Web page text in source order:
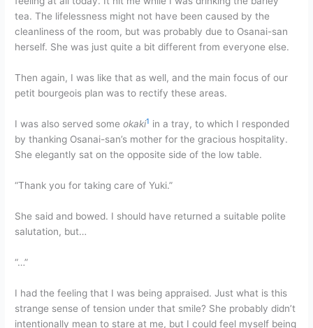
tea. The lifelessness might not have been caused by the
cleanliness of the room, but was probably due to Osanai-san
herself. She was just quite a bit different from everyone else.
Then again, I was like that as well, and the main focus of our
petit bourgeois plan was to rectify these areas.
I was also served someokaki1 in a tray, to which I responded
by thanking Osanai-san’s mother for the gracious hospitality.
She elegantly sat on the opposite side of the low table.
“Thank you for taking care of Yuki.”
She said and bowed. I should have returned a suitable polite
salutation, but…
“…”
I had the feeling that I was being appraised. Just what is this
strange sense of tension under that smile? She probably didn’t
intentionally mean to stare at me, but I could feel myself being